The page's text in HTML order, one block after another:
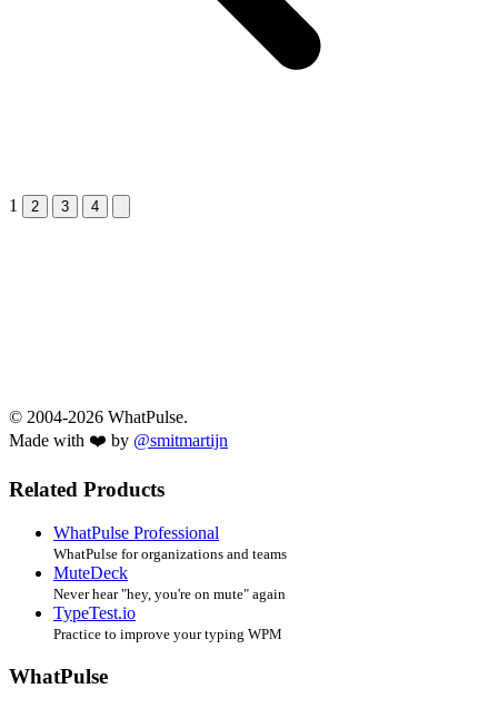
1 2 3 4
© 2004-2026 WhatPulse.
Made with ❤️ by @smitmartijn
Related Products
WhatPulse Professional
WhatPulse for organizations and teams
MuteDeck
Never hear "hey, you're on mute" again
TypeTest.io
Practice to improve your typing WPM
WhatPulse